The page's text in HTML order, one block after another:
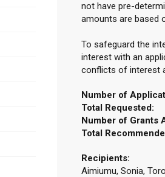
not have pre-
amounts are based
To safeguard the
interest with an
conflicts of interest
Number of
Total Requested:
Number of Grants
Total
Recipients:
Aimiumu, Sonia,